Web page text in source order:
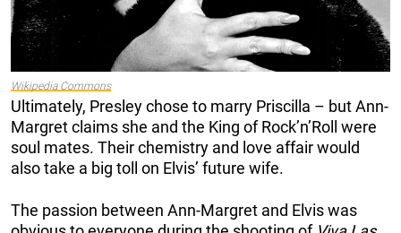
Wikipedia Commons
Ultimately, Presley chose to marry Priscilla – but Ann-
Margret claims she and the King of Rock’n’Roll were
soul mates. Their chemistry and love affair would
also take a big toll on Elvis’ future wife.
The passion between Ann-Margret and Elvis was